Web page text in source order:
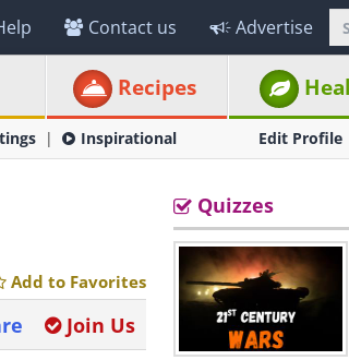
Contact us Advertise
Recipes
Inspirational Edit Profile
Add to Favorites
Join Us
Quizzes